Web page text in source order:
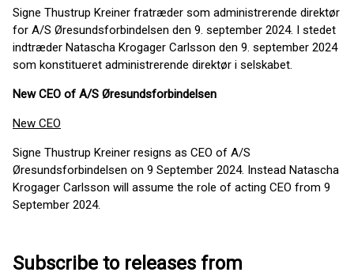
Signe Thustrup Kreiner fratræder som administrerende direktør
for A/S Øresundsforbindelsen den 9. september 2024. I stedet
indtræder Natascha Krogager Carlsson den 9. september 2024
som konstitueret administrerende direktør i selskabet.
New CEO of A/S Øresundsforbindelsen
New CEO
Signe Thustrup Kreiner resigns as CEO of A/S
Øresundsforbindelsen on 9 September 2024. Instead Natascha
Krogager Carlsson will assume the role of acting CEO from 9
September 2024.
Subscribe to releases from